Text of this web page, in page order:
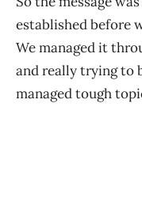
established before
We managed it
and really trying to
managed tough